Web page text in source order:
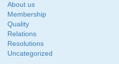
About us
Membership
Quality
Relations
Resolutions
Uncategorized